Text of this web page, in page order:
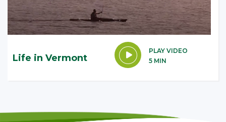
Life in Vermont
PLAY VIDEO
5 MIN